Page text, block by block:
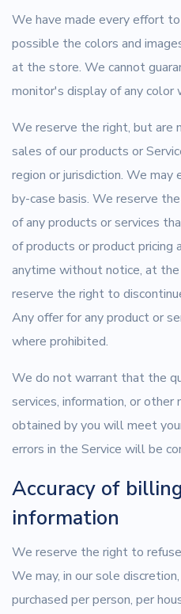
We have made every effort
possible the colors and
at the store. We cannot
monitor's display of any color
We reserve the right, but
sales of our products or
region or jurisdiction. We may
by-case basis. We reserve
of any products or services
of products or product pricing
anytime without notice, at
reserve the right to
Any offer for any product or
where prohibited.
We do not warrant that the
services, information, or other
obtained by you will meet
errors in the Service will be
Accuracy of
information
We reserve the right to
We may, in our sole
purchased per person, per